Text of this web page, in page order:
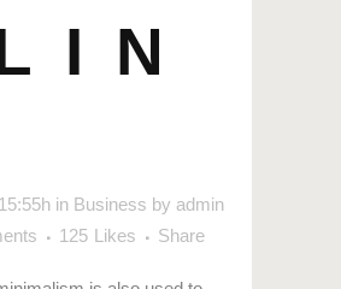
in Business by admin
125 Likes Share